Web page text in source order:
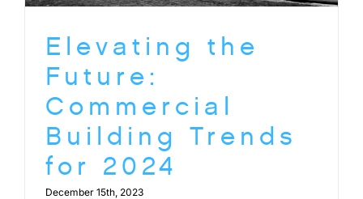
Elevating the
Future:
Commercial
Building Trends
for 2024
December 15th, 2023